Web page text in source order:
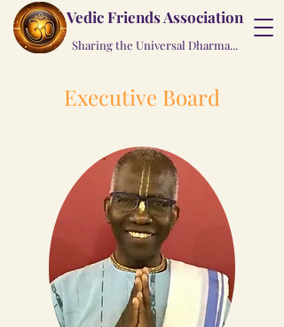
Vedic Friends Association
Sharing the Universal Dharma...
Executive Board